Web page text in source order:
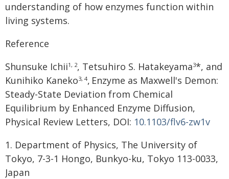
understanding of how enzymes function within
living systems.
Reference
Shunsuke Ichii1, 2, Tetsuhiro S. Hatakeyama3*, and
Kunihiko Kaneko3, 4, Enzyme as Maxwell's Demon:
Steady-State Deviation from Chemical
Equilibrium by Enhanced Enzyme Diffusion,
Physical Review Letters, DOI: 10.1103/flv6-zw1v
1. Department of Physics, The University of
Tokyo, 7-3-1 Hongo, Bunkyo-ku, Tokyo 113-0033,
Japan